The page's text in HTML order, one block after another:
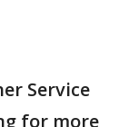
Service
for more